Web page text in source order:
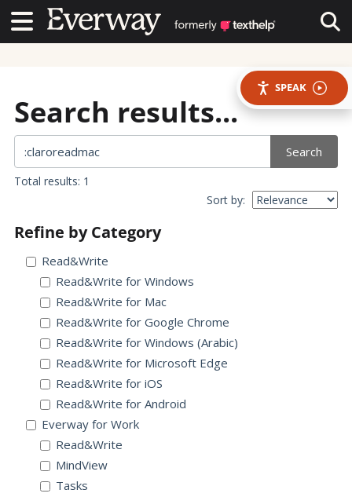
Contact UsContact Us
SPEAK
Search results...
Search
Total results: 1
Sort by:
Refine by Category
Read&Write
Read&Write for Windows
Read&Write for Mac
Read&Write for Google Chrome
Read&Write for Windows (Arabic)
Read&Write for Microsoft Edge
Read&Write for iOS
Read&Write for Android
Everway for Work
Read&Write
MindView
Tasks